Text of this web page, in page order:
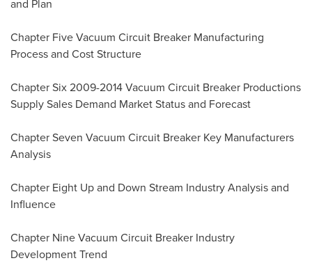
and Plan
Chapter Five Vacuum Circuit Breaker Manufacturing
Process and Cost Structure
Chapter Six 2009-2014 Vacuum Circuit Breaker Productions
Supply Sales Demand Market Status and Forecast
Chapter Seven Vacuum Circuit Breaker Key Manufacturers
Analysis
Chapter Eight Up and Down Stream Industry Analysis and
Influence
Chapter Nine Vacuum Circuit Breaker Industry
Development Trend